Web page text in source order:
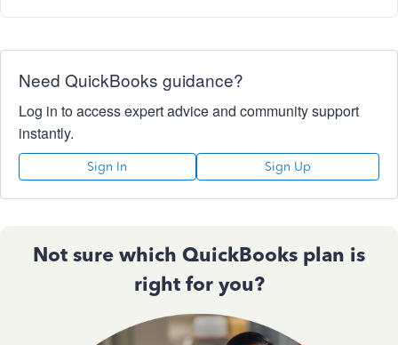
Need QuickBooks guidance?
Log in to access expert advice and community support
instantly.
Sign In Sign Up
Not sure which QuickBooks plan is
right for you?